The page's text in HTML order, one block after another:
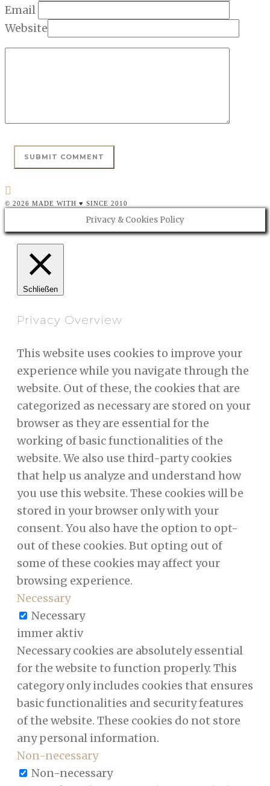
Email
Website
© 2026 MADE WITH ♥ SINCE 2010
Privacy & Cookies Policy
Schließen
Privacy Overview
This website uses cookies to improve your
experience while you navigate through the
website. Out of these, the cookies that are
categorized as necessary are stored on your
browser as they are essential for the
working of basic functionalities of the
website. We also use third-party cookies
that help us analyze and understand how
you use this website. These cookies will be
stored in your browser only with your
consent. You also have the option to opt-
out of these cookies. But opting out of
some of these cookies may affect your
browsing experience.
Necessary
Necessary
immer aktiv
Necessary cookies are absolutely essential
for the website to function properly. This
category only includes cookies that ensures
basic functionalities and security features
of the website. These cookies do not store
any personal information.
Non-necessary
Non-necessary